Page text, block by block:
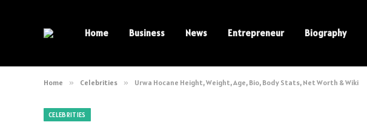
Home Business News Entrepreneur Biography
Home » Celebrities » Urwa Hocane Height, Weight, Age, Bio, Body Stats, Net Worth & Wiki
CELEBRITIES